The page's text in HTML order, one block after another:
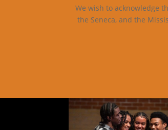
We wish to acknowledge
the Seneca, and the